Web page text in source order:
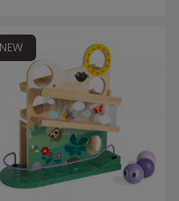
NEW